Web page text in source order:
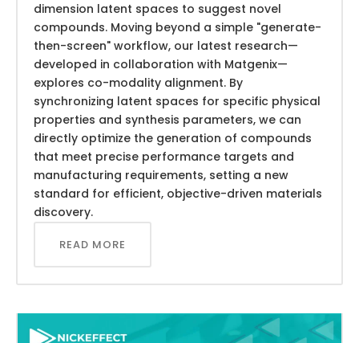
dimension latent spaces to suggest novel
compounds. Moving beyond a simple "generate-
then-screen" workflow, our latest research—
developed in collaboration with Matgenix—
explores co-modality alignment. By
synchronizing latent spaces for specific physical
properties and synthesis parameters, we can
directly optimize the generation of compounds
that meet precise performance targets and
manufacturing requirements, setting a new
standard for efficient, objective-driven materials
discovery.
READ MORE